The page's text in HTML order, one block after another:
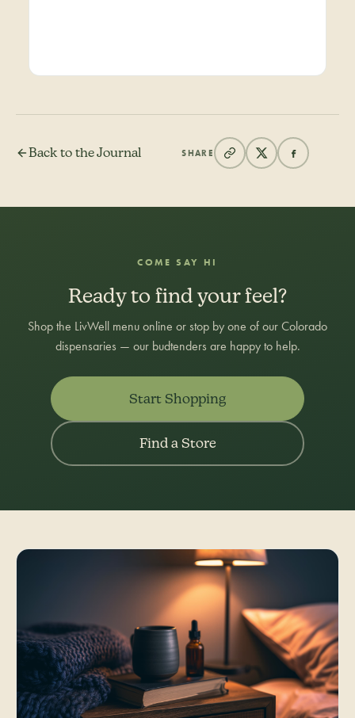
Back to the Journal SHARE
COME SAY HI
Ready to find your feel?
Shop the LivWell menu online or stop by one of our Colorado
dispensaries — our budtenders are happy to help.
Start Shopping
Find a Store